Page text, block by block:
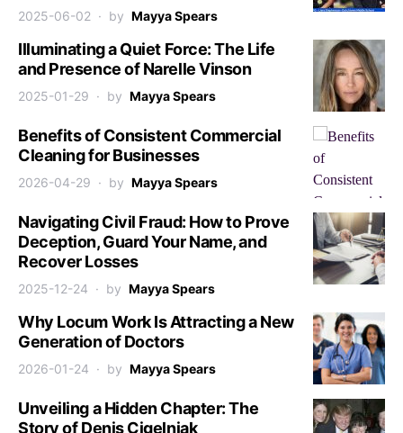
2025-06-02 by Mayya Spears
Illuminating a Quiet Force: The Life
and Presence of Narelle Vinson
2025-01-29 by Mayya Spears
Benefits of Consistent Commercial
Cleaning for Businesses
2026-04-29 by Mayya Spears
Navigating Civil Fraud: How to Prove
Deception, Guard Your Name, and
Recover Losses
2025-12-24 by Mayya Spears
Why Locum Work Is Attracting a New
Generation of Doctors
2026-01-24 by Mayya Spears
Unveiling a Hidden Chapter: The
Story of Denis Cigelnjak